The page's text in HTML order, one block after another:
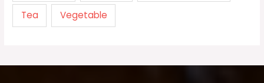
Tea Vegetable